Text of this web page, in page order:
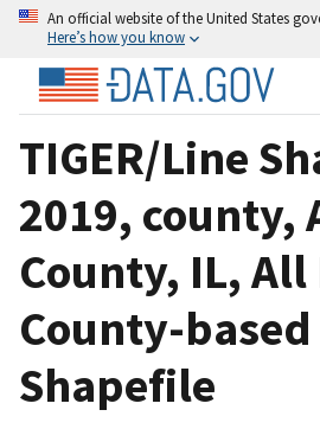
An official website of the United States
Here’s how you know
TIGER/Line
2019, county,
County, IL, All
County-based
Shapefile